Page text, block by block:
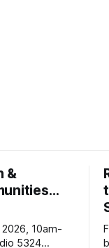
&
10am-
5324